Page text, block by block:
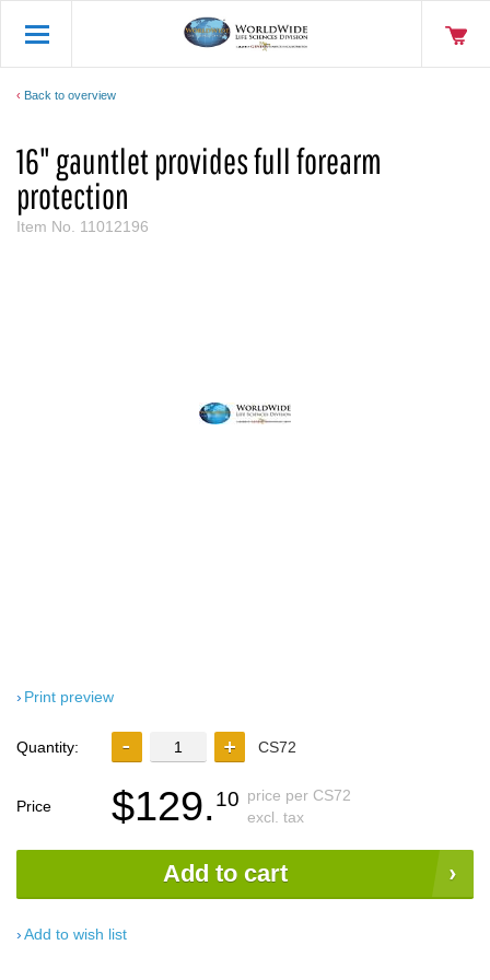
Back to overview
16" gauntlet provides full forearm
protection
Item No. 11012196
Print preview
Quantity: CS72
Price $129.10 price per CS72
excl. tax
Add to cart
Add to wish list